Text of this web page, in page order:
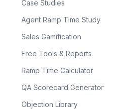
Case Studies
Agent Ramp Time Study
Sales Gamification
Free Tools & Reports
Ramp Time Calculator
QA Scorecard Generator
Objection Library